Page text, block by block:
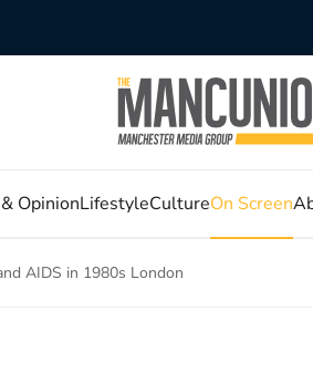
OpinionLifestyleCultureOn Screen
AIDS in 1980s London